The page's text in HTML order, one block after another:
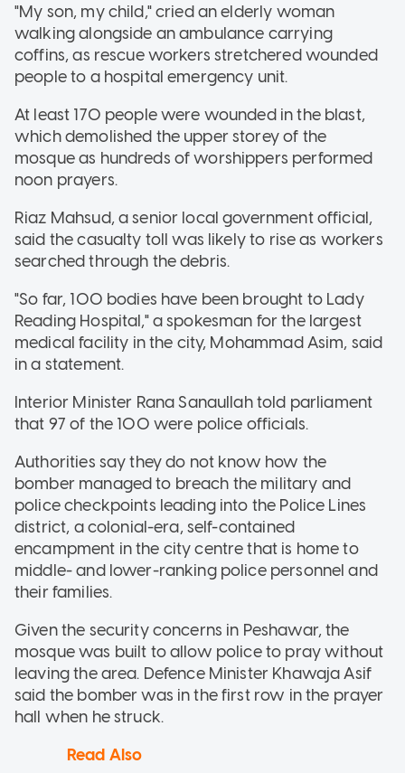
"My son, my child," cried an elderly woman
walking alongside an ambulance carrying
coffins, as rescue workers stretchered wounded
people to a hospital emergency unit.
At least 170 people were wounded in the blast,
which demolished the upper storey of the
mosque as hundreds of worshippers performed
noon prayers.
Riaz Mahsud, a senior local government official,
said the casualty toll was likely to rise as workers
searched through the debris.
"So far, 100 bodies have been brought to Lady
Reading Hospital," a spokesman for the largest
medical facility in the city, Mohammad Asim, said
in a statement.
Interior Minister Rana Sanaullah told parliament
that 97 of the 100 were police officials.
Authorities say they do not know how the
bomber managed to breach the military and
police checkpoints leading into the Police Lines
district, a colonial-era, self-contained
encampment in the city centre that is home to
middle- and lower-ranking police personnel and
their families.
Given the security concerns in Peshawar, the
mosque was built to allow police to pray without
leaving the area. Defence Minister Khawaja Asif
said the bomber was in the first row in the prayer
hall when he struck.
Read Also